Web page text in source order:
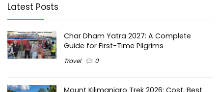
Latest Posts
Char Dham Yatra 2027: A Complete
Guide for First-Time Pilgrims
Travel 0